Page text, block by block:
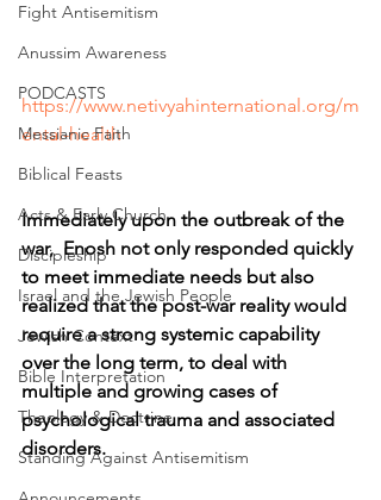
Fight Antisemitism
Anussim Awareness
PODCASTS
Messianic Faith
Biblical Feasts
Acts & Early Church
Discipleship
Israel and the Jewish People
Jewish Context
Bible Interpretation
Theology & Doctrine
Standing Against Antisemitism
https://www.netivyahinternational.org/m
ental-health
Immediately upon the outbreak of the
war,  Enosh not only responded quickly
to meet immediate needs but also
realized that the post-war reality would
require a strong systemic capability
over the long term, to deal with
multiple and growing cases of
psychological trauma and associated
disorders.